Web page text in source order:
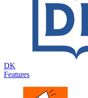
DK
Features